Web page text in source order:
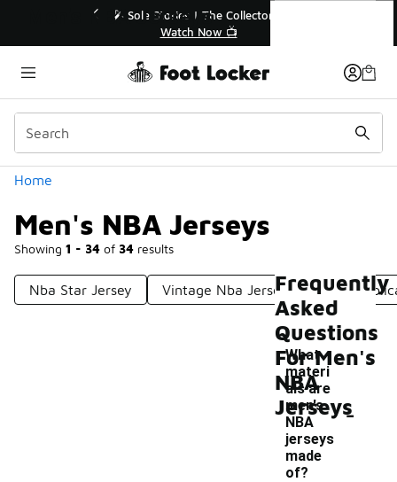
💥 Up to 40% Off Sale Extended🔥
Shop the Sale 💣
Home
Men's NBA Jerseys
Showing 1 - 34 of 34 results
Categories
Nba Star Jersey Vintage Nba Jerseys Nba
Men's NBA Jerseys
Frequently
Asked
Questions
For Men's
NBA
Jerseys
What
materi
als are
men's
NBA
jerseys
made
of?
-